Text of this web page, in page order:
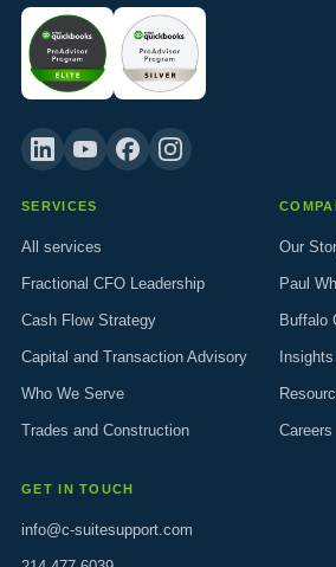
SERVICES
All services
Fractional CFO Leadership
Cash Flow Strategy
Capital and Transaction Advisory
Who We Serve
Trades and Construction
Our
Paul
Buffalo
Insights
Careers
GET IN TOUCH
info@c-suitesupport.com